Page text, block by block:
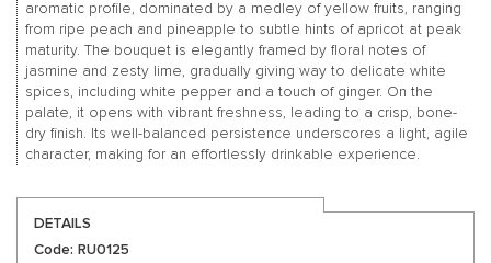
aromatic profile, dominated by a medley of yellow fruits, ranging
from ripe peach and pineapple to subtle hints of apricot at peak
maturity. The bouquet is elegantly framed by floral notes of
jasmine and zesty lime, gradually giving way to delicate white
spices, including white pepper and a touch of ginger. On the
palate, it opens with vibrant freshness, leading to a crisp, bone-
dry finish. Its well-balanced persistence underscores a light, agile
character, making for an effortlessly drinkable experience.
DETAILS
Code: RU0125